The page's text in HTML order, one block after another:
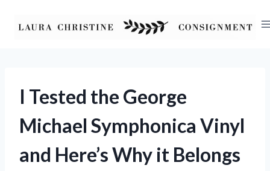
I Tested the George
Michael Symphonica Vinyl
and Here’s Why it Belongs